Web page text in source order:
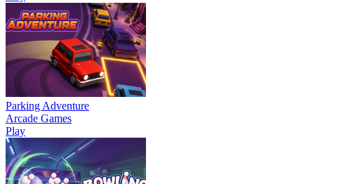
Parking Adventure
Arcade Games
Play